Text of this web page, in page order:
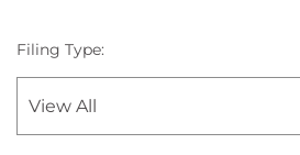
Filing Type: